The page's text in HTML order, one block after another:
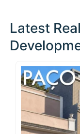
Latest